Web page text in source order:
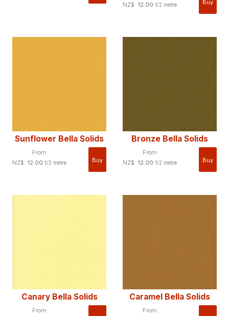
NZ$ 12.00 1/2 metre
Sunflower Bella Solids
From
NZ$ 12.00 1/2 metre
Bronze Bella Solids
From
NZ$ 12.00 1/2 metre
Canary Bella Solids
From
Caramel Bella Solids
From